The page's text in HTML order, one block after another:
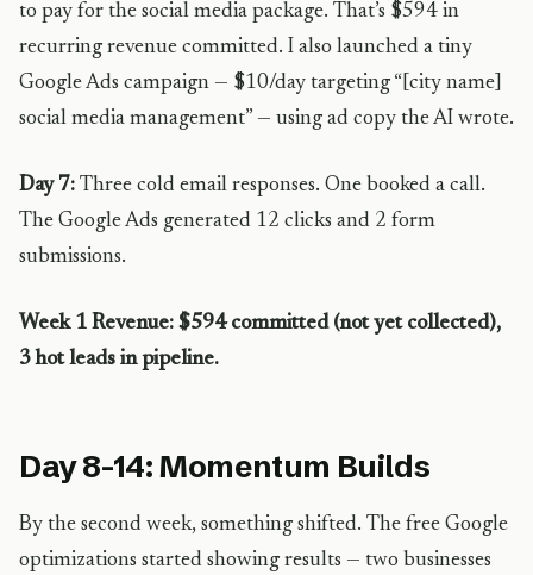
to pay for the social media package. That’s $594 in
recurring revenue committed. I also launched a tiny
Google Ads campaign — $10/day targeting “[city name]
social media management” — using ad copy the AI wrote.
Day 7: Three cold email responses. One booked a call.
The Google Ads generated 12 clicks and 2 form
submissions.
Week 1 Revenue: $594 committed (not yet collected),
3 hot leads in pipeline.
Day 8-14: Momentum Builds
By the second week, something shifted. The free Google
optimizations started showing results — two businesses